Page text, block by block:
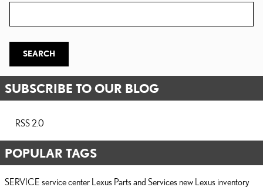
SEARCH
SUBSCRIBE TO OUR BLOG
RSS 2.0
POPULAR TAGS
SERVICE service center Lexus Parts and Services new Lexus inventory